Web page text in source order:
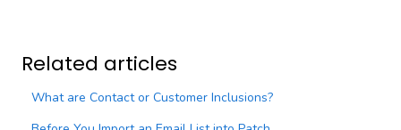
Related articles
What are Contact or Customer Inclusions?